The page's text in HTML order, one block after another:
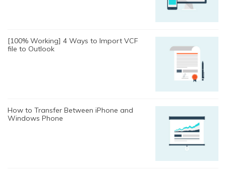
[100% Working] 4 Ways to Import VCF
file to Outlook
How to Transfer Between iPhone and
Windows Phone